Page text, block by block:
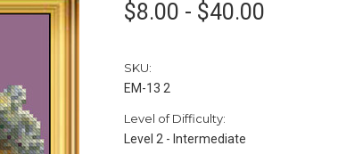
$8.00 - $40.00
SKU:
EM-13 2
Level of Difficulty:
Level 2 - Intermediate